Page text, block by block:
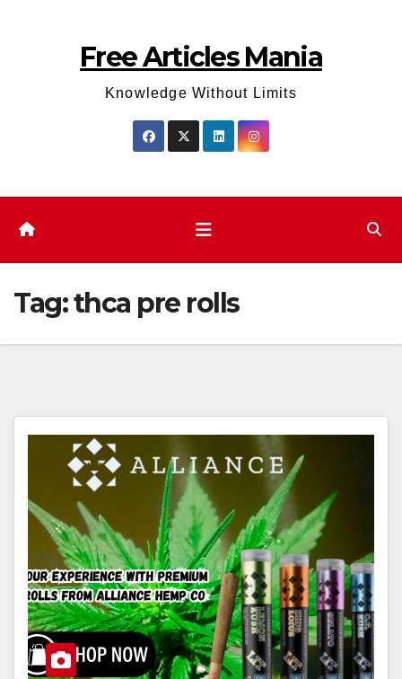
Free Articles Mania
Knowledge Without Limits
Tag:thca pre rolls